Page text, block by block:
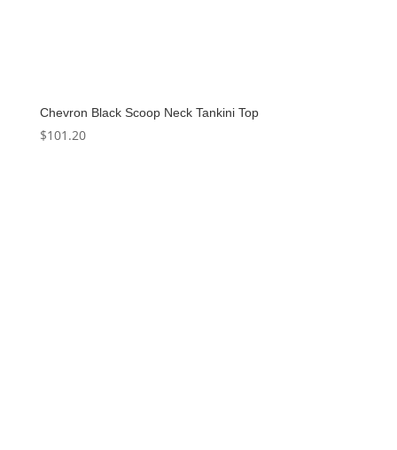
Chevron Black Scoop Neck Tankini Top
$101.20